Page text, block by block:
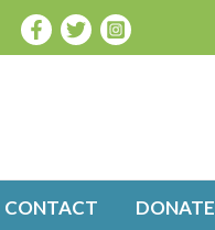
CONTACT DONATE